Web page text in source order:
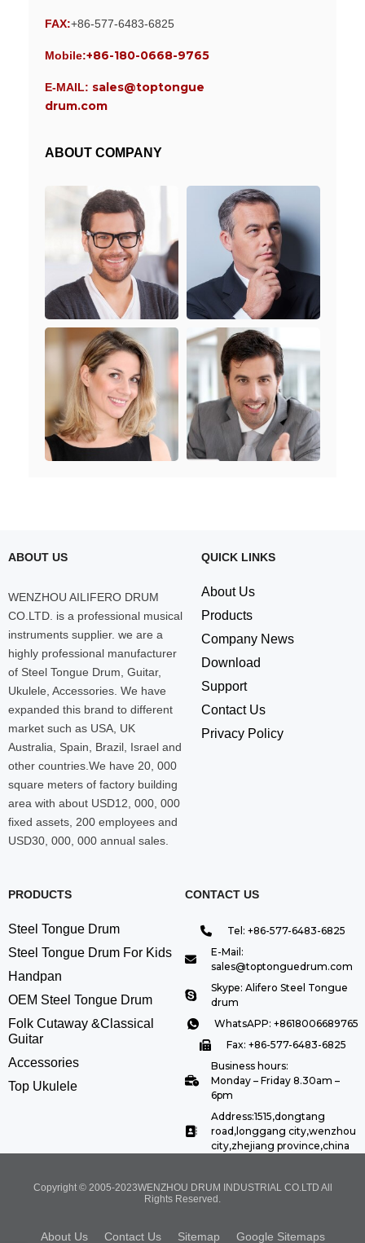
FAX:+86-577-6483-6825
Mobile:+86-180-0668-9765
E-MAIL: sales@toptongue
drum.com
ABOUT COMPANY
ABOUT US
WENZHOU AILIFERO DRUM
CO.LTD. is a professional musical
instruments supplier. we are a
highly professional manufacturer
of Steel Tongue Drum, Guitar,
Ukulele, Accessories. We have
expanded this brand to different
market such as USA, UK
Australia, Spain, Brazil, Israel and
other countries.We have 20, 000
square meters of factory building
area with about USD12, 000, 000
fixed assets, 200 employees and
USD30, 000, 000 annual sales.
QUICK LINKS
About Us
Products
Company News
Download
Support
Contact Us
Privacy Policy
PRODUCTS
Steel Tongue Drum
Steel Tongue Drum For Kids
Handpan
OEM Steel Tongue Drum
Folk Cutaway &Classical
Guitar
Accessories
Top Ukulele
CONTACT US
Tel: +86-577-6483-6825
E-Mail:
sales@toptonguedrum.com
Skype: Alifero Steel Tongue
drum
WhatsAPP: +8618006689765
Fax: +86-577-6483-6825
Business hours:
Monday – Friday 8.30am –
6pm
Address:1515,dongtang
road,longgang city,wenzhou
city,zhejiang province,china
Copyright © 2005-2023WENZHOU DRUM INDUSTRIAL CO.LTD All
Rights Reserved.
About Us Contact Us Sitemap Google Sitemaps